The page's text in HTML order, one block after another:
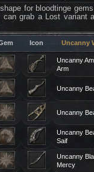
for bloodtinge
grab a Lost
Icon Uncanny
Uncanny
Arm
Uncanny
Uncanny
Uncanny
Saif
Uncanny
Mercy